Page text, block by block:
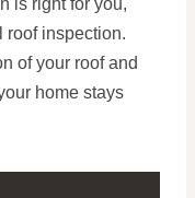
is right for you,
roof inspection.
of your roof and
home stays